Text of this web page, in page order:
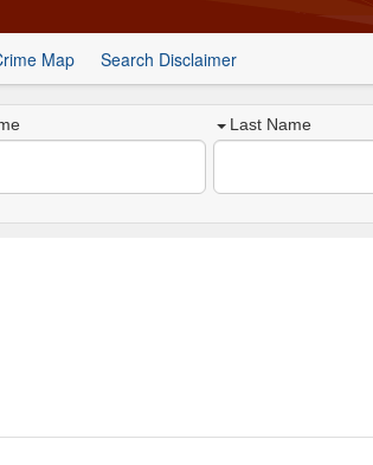
Map Search Disclaimer
Last Name